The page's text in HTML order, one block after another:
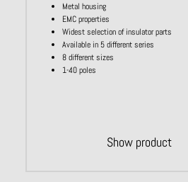
Metal housing
EMC properties
Widest selection of insulator parts
Available in 5 different series
8 different sizes
1-40 poles
Show product